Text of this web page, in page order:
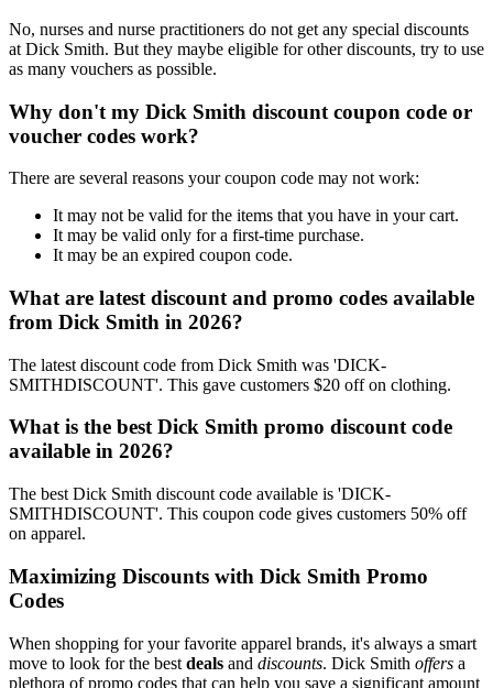
No, nurses and nurse practitioners do not get any special discounts
at Dick Smith. But they maybe eligible for other discounts, try to use
as many vouchers as possible.
Why don't my Dick Smith discount coupon code or
voucher codes work?
There are several reasons your coupon code may not work:
It may not be valid for the items that you have in your cart.
It may be valid only for a first-time purchase.
It may be an expired coupon code.
What are latest discount and promo codes available
from Dick Smith in 2026?
The latest discount code from Dick Smith was 'DICK-
SMITHDISCOUNT'. This gave customers $20 off on clothing.
What is the best Dick Smith promo discount code
available in 2026?
The best Dick Smith discount code available is 'DICK-
SMITHDISCOUNT'. This coupon code gives customers 50% off
on apparel.
Maximizing Discounts with Dick Smith Promo
Codes
When shopping for your favorite apparel brands, it's always a smart
move to look for the best deals and discounts. Dick Smith offers a
plethora of promo codes that can help you save a significant amount